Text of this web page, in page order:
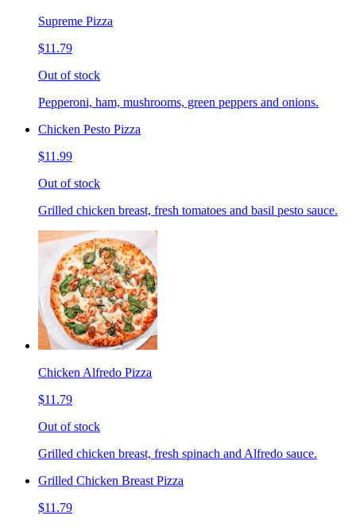
Supreme Pizza
$11.79
Out of stock
Pepperoni, ham, mushrooms, green peppers and onions.
Chicken Pesto Pizza
$11.99
Out of stock
Grilled chicken breast, fresh tomatoes and basil pesto sauce.
Chicken Alfredo Pizza
$11.79
Out of stock
Grilled chicken breast, fresh spinach and Alfredo sauce.
Grilled Chicken Breast Pizza
$11.79